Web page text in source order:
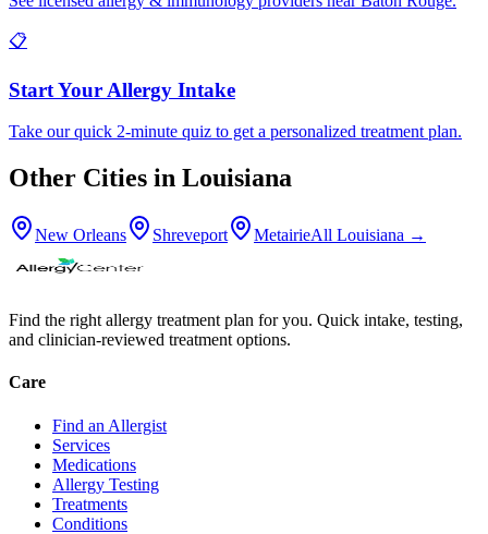
📋
Start Your Allergy Intake
Take our quick 2-minute quiz to get a personalized treatment plan.
Other Cities in Louisiana
New Orleans Shreveport MetairieAll Louisiana →
Find the right allergy treatment plan for you. Quick intake, testing,
and clinician-reviewed treatment options.
Care
Find an Allergist
Services
Medications
Allergy Testing
Treatments
Conditions